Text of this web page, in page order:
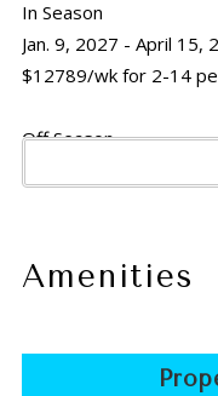
In Season
Jan. 9, 2027 - April 15,
$12789/wk for 2-14
Off Season
April 16, 2026 - Dec.
Nov. 21 -29, 2026 &
Nov. 20 -28, 2027
Amenities